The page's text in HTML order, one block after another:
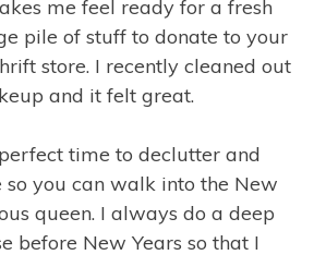
me feel ready for a fresh
pile of stuff to donate to your
store. I recently cleaned out
and it felt great.
time to declutter and
so you can walk into the New
queen. I always do a deep
before New Years so that I